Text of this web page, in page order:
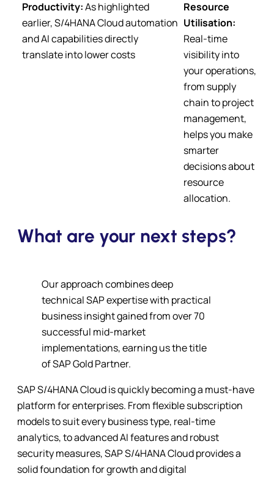
Productivity:As highlighted
earlier, S/4HANA Cloud automation
and AI capabilities directly
translate into lower costs
Resource
Utilisation:
Real-time
visibility into
your operations,
from supply
chain to project
management,
helps you make
smarter
decisions about
resource
allocation.
What are your next steps?
Our approach combines deep
technical SAP expertise with practical
business insight gained from over 70
successful mid-market
implementations, earning us the title
of SAP Gold Partner.
SAP S/4HANA Cloud is quickly becoming a must-have
platform for enterprises. From flexible subscription
models to suit every business type, real-time
analytics, to advanced AI features and robust
security measures, SAP S/4HANA Cloud provides a
solid foundation for growth and digital